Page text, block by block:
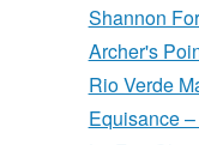
Shannon
Archer's
Rio Verde
Equisance